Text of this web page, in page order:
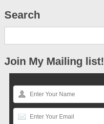
Search
Join My Mailing list!